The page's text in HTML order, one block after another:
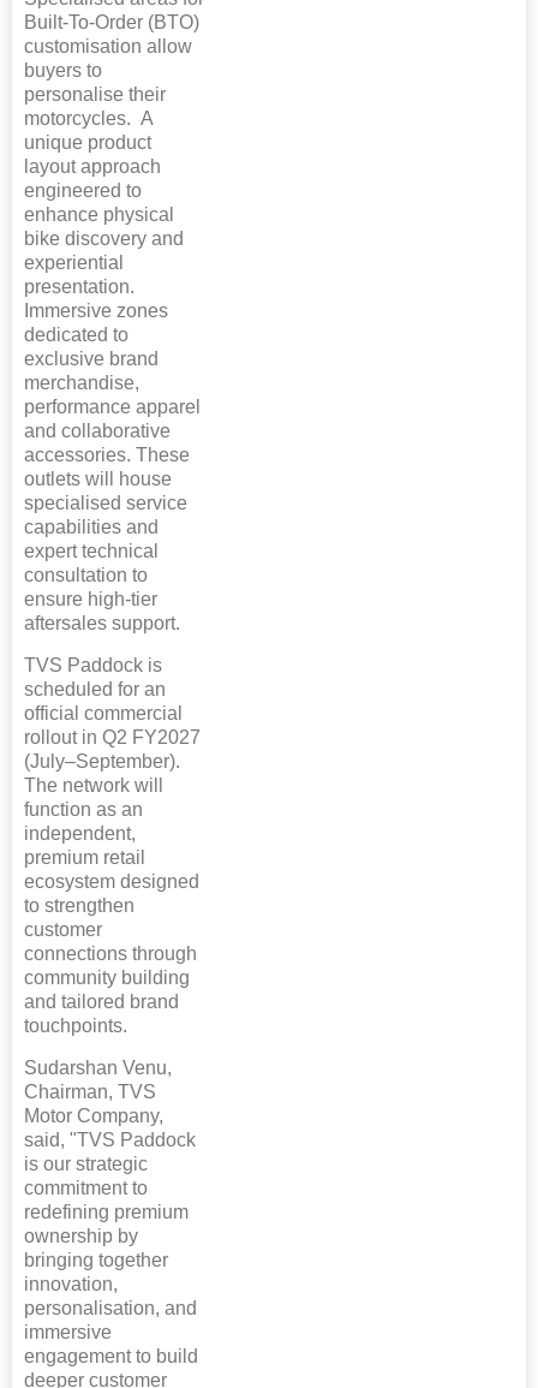
Built-To-Order (BTO)
customisation allow
buyers to
personalise their
motorcycles. A
unique product
layout approach
engineered to
enhance physical
bike discovery and
experiential
presentation.
Immersive zones
dedicated to
exclusive brand
merchandise,
performance apparel
and collaborative
accessories. These
outlets will house
specialised service
capabilities and
expert technical
consultation to
ensure high-tier
aftersales support.
TVS Paddock is
scheduled for an
official commercial
rollout in Q2 FY2027
(July–September).
The network will
function as an
independent,
premium retail
ecosystem designed
to strengthen
customer
connections through
community building
and tailored brand
touchpoints.
Sudarshan Venu,
Chairman, TVS
Motor Company,
said, "TVS Paddock
is our strategic
commitment to
redefining premium
ownership by
bringing together
innovation,
personalisation, and
immersive
engagement to build
deeper customer